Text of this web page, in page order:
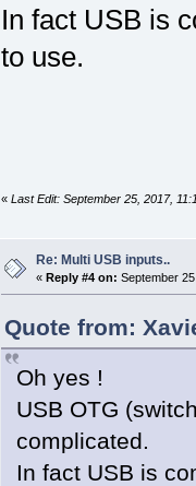
In fact USB is
to use.
« Last Edit: September 25, 2017,
Re: Multi USB inputs..
« Reply #4 on: September
Quote from:
Oh yes !
USB OTG
complicated.
In fact USB is